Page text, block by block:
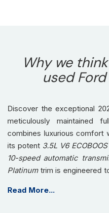
Why we
used
Discover the exceptional
meticulously maintained
combines luxurious comfort
its potent 3.5L V6
10-speed automatic
Platinumtrim is engineered
or embarking on long-
Read More...